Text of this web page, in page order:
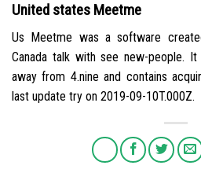
United states Meetme
Us Meetme was a software
Canada talk with see new-people.
away from 4.nine and contains
last update try on 2019-09-10T.000Z.